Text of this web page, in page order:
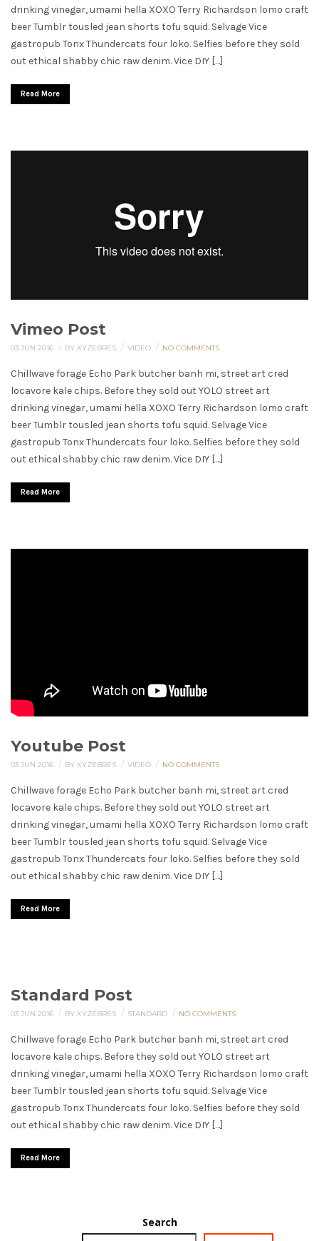
drinking vinegar, umami hella XOXO Terry Richardson lomo craft
beer Tumblr tousled jean shorts tofu squid. Selvage Vice
gastropub Tonx Thundercats four loko. Selfies before they sold
out ethical shabby chic raw denim. Vice DIY […]
Read More
Vimeo Post
03 JUN 2016 / BY XYZEBRES / VIDEO / NO COMMENTS
Chillwave forage Echo Park butcher banh mi, street art cred
locavore kale chips. Before they sold out YOLO street art
drinking vinegar, umami hella XOXO Terry Richardson lomo craft
beer Tumblr tousled jean shorts tofu squid. Selvage Vice
gastropub Tonx Thundercats four loko. Selfies before they sold
out ethical shabby chic raw denim. Vice DIY […]
Read More
Youtube Post
03 JUN 2016 / BY XYZEBRES / VIDEO / NO COMMENTS
Chillwave forage Echo Park butcher banh mi, street art cred
locavore kale chips. Before they sold out YOLO street art
drinking vinegar, umami hella XOXO Terry Richardson lomo craft
beer Tumblr tousled jean shorts tofu squid. Selvage Vice
gastropub Tonx Thundercats four loko. Selfies before they sold
out ethical shabby chic raw denim. Vice DIY […]
Read More
Standard Post
03 JUN 2016 / BY XYZEBRES / STANDARD / NO COMMENTS
Chillwave forage Echo Park butcher banh mi, street art cred
locavore kale chips. Before they sold out YOLO street art
drinking vinegar, umami hella XOXO Terry Richardson lomo craft
beer Tumblr tousled jean shorts tofu squid. Selvage Vice
gastropub Tonx Thundercats four loko. Selfies before they sold
out ethical shabby chic raw denim. Vice DIY […]
Read More
Search